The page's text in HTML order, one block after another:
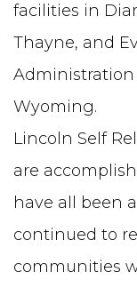
facilities in
Thayne, and
Administration
Wyoming.
Lincoln Self
are
have all been
continued to
communities